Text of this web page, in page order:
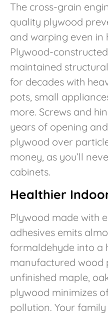
The cross-grain
quality plywood
and warping even in
Plywood-
maintained
for decades with
pots, small
more. Screws and
years of opening
plywood over
money, as you’ll
cabinets.
Healthier
Plywood made with
adhesives emits
formaldehyde into a
manufactured wood
unfinished maple,
plywood minimizes
pollution. Your